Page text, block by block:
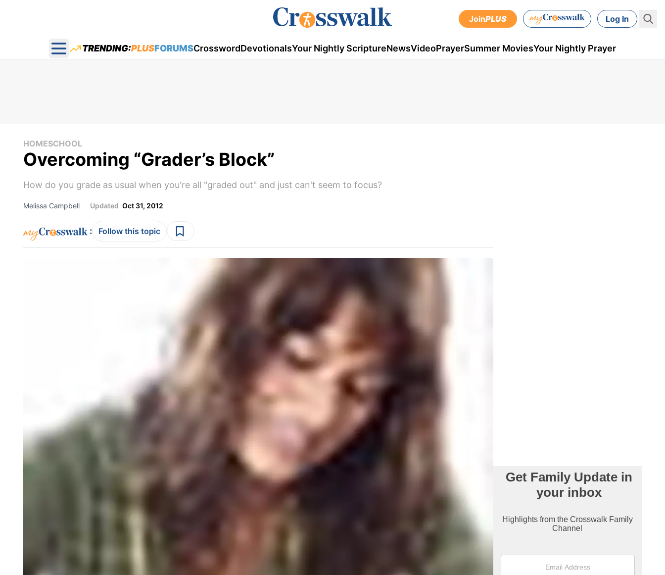
JoinPLUS Log In
Open main menu
TRENDING:PLUSFORUMSCrosswordDevotionalsYour Nightly ScriptureNewsVideoPrayerSummer MoviesYour Nightly Prayer
HOMESCHOOL
Overcoming “Grader’s Block”
How do you grade as usual when you're all "graded out" and just can't seem to focus?
Melissa Campbell Updated Oct 31, 2012
: Follow this topic